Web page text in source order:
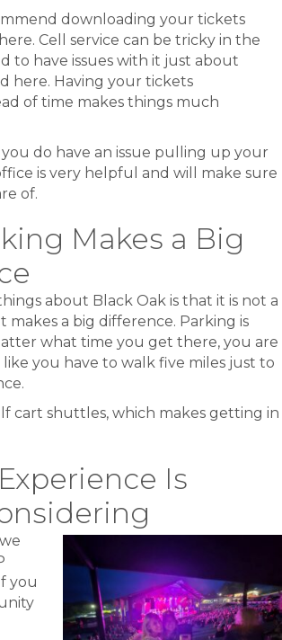
downloading your tickets
Cell service can be tricky in the
to have issues with it just about
here. Having your tickets
of time makes things much
you do have an issue pulling up your
is very helpful and will make sure
of.
Makes a Big
about Black Oak is that it is not a
makes a big difference. Parking is
what time you get there, you are
you have to walk five miles just to
cart shuttles, which makes getting in
Is
you